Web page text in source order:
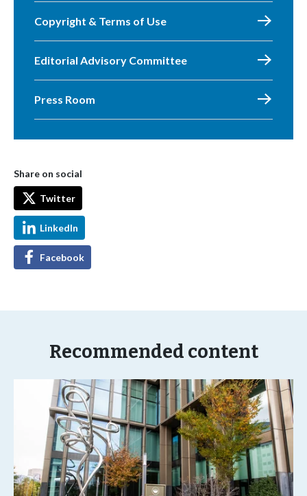
Copyright & Terms of Use
Editorial Advisory Committee
Press Room
Share on social
Twitter
LinkedIn
Facebook
Recommended content